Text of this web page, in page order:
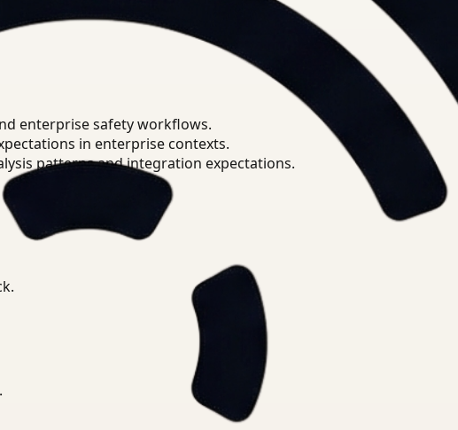
enterprise safety workflows.
in enterprise contexts.
patterns and integration expectations.